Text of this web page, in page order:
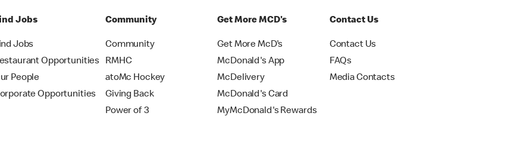
Jobs
Jobs
Opportunities
People
Opportunities
Community
Community
RMHC
atoMc Hockey
Giving Back
Power of 3
Get More MCD's
Get More McD's
McDonald's App
McDelivery
McDonald's Card
MyMcDonald's Rewards
Contact Us
Contact Us
FAQs
Media Contacts